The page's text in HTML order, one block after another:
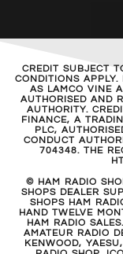
CREDIT SUBJECT
CONDITIONS
AS LAMCO VINE
AUTHORISED AND
AUTHORITY.
FINANCE, A
PLC,
CONDUCT
704348. THE
© HAM RADIO
SHOPS DEALER
SHOPS HAM
HAND TWELVE
HAM RADIO
AMATEUR RADIO
KENWOOD,